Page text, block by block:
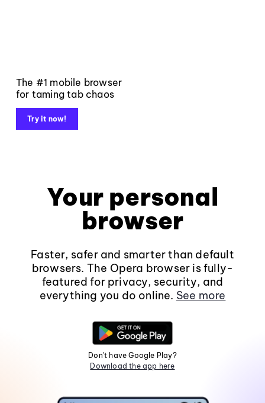
The #1 mobile browser
for taming tab chaos
Try it now!
Your personal
browser
Faster, safer and smarter than default
browsers. The Opera browser is fully-
featured for privacy, security, and
everything you do online. See more
Don't have Google Play?
Download the app here